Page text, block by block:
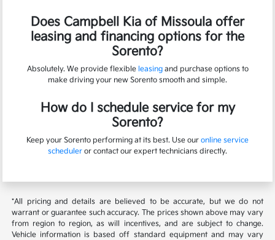
Does Campbell Kia of Missoula offer
leasing and financing options for the
Sorento?
Absolutely. We provide flexible leasingand purchase options to
make driving your new Sorento smooth and simple.
How do I schedule service for my
Sorento?
Keep your Sorento performing at its best. Use our online service
scheduler or contact our expert technicians directly.
*All pricing and details are believed to be accurate, but we do not
warrant or guarantee such accuracy. The prices shown above may vary
from region to region, as will incentives, and are subject to change.
Vehicle information is based off standard equipment and may vary